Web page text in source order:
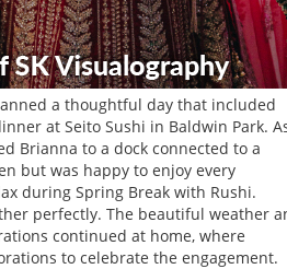
a thoughtful day that included
at Seito Sushi in Baldwin Park.
Brianna to a dock connected to a
but was happy to enjoy every
during Spring Break with Rushi.
perfectly. The beautiful weather
continued at home, where
to celebrate the engagement.